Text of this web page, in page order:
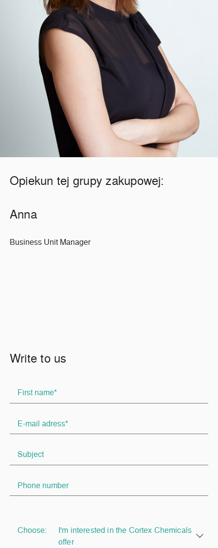
Opiekun tej grupy zakupowej:
Anna
Business Unit Manager
Write to us
Choose:
I'm interested in the Cortex Chemicals
offer